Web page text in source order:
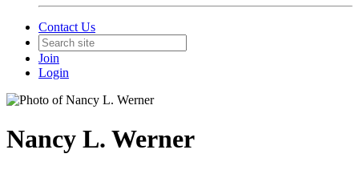
Contact Us
Join
Login
Nancy L. Werner